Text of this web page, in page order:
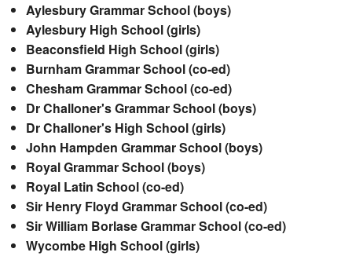
Aylesbury Grammar School (boys)
Aylesbury High School (girls)
Beaconsfield High School (girls)
Burnham Grammar School (co-ed)
Chesham Grammar School (co-ed)
Dr Challoner's Grammar School (boys)
Dr Challoner's High School (girls)
John Hampden Grammar School (boys)
Royal Grammar School (boys)
Royal Latin School (co-ed)
Sir Henry Floyd Grammar School (co-ed)
Sir William Borlase Grammar School (co-ed)
Wycombe High School (girls)